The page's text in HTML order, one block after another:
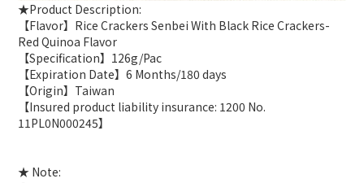
★Product Description:
【Flavor】Rice Crackers Senbei With Black Rice Crackers-
Red Quinoa Flavor
【Specification】126g/Pac
【Expiration Date】6 Months/180 days
【Origin】Taiwan
【Insured product liability insurance: 1200 No.
11PL0N000245】
★ Note: